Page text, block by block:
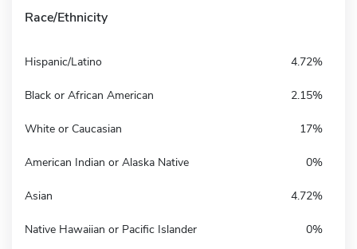
Race/Ethnicity
Hispanic/Latino 4.72%
Black or African American 2.15%
White or Caucasian 17%
American Indian or Alaska Native 0%
Asian 4.72%
Native Hawaiian or Pacific Islander 0%